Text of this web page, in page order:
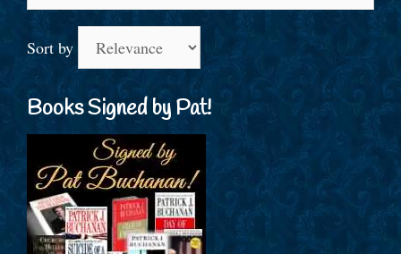
Sort by
Books Signed by Pat!